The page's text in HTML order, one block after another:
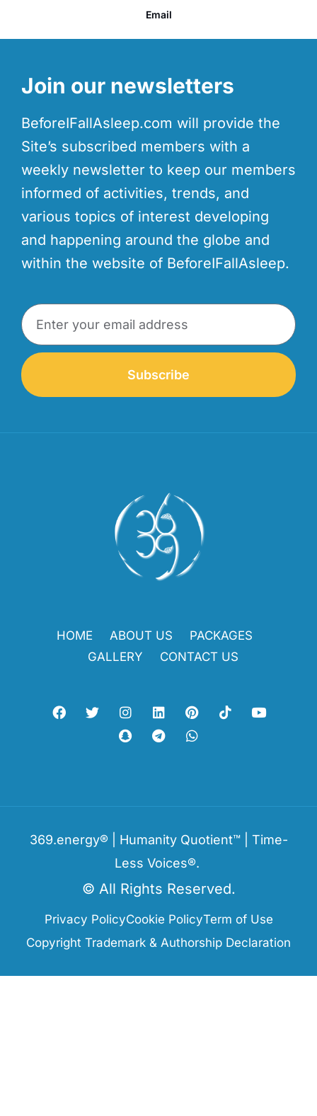
Email
Join our newsletters
BeforeIFallAsleep.com will provide the
Site’s subscribed members with a
weekly newsletter to keep our members
informed of activities, trends, and
various topics of interest developing
and happening around the globe and
within the website of BeforeIFallAsleep.
Subscribe
HOME ABOUT US
PACKAGES
GALLERY
CONTACT US
369.energy® | Humanity Quotient™ | Time-
Less Voices®.
© All Rights Reserved.
Privacy PolicyCookie PolicyTerm of Use
Copyright Trademark & Authorship Declaration